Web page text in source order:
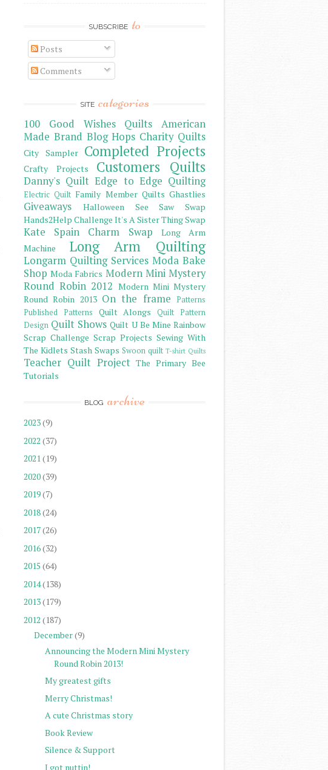
SUBSCRIBE to
Posts
Comments
SITE categories
100 Good Wishes Quilts
American
Made Brand Blog Hops Charity Quilts
City Sampler Completed Projects
Crafty Projects Customers Quilts
Danny's Quilt Edge to Edge Quilting
Electric Quilt Family Member Quilts Ghastlies
Giveaways
Halloween See Saw Swap
Hands2Help Challenge It's A Sister Thing Swap
Kate Spain Charm Swap
Long Arm
Machine
Long Arm Quilting
Longarm Quilting Services Moda Bake
Shop Moda Fabrics Modern Mini Mystery
Round Robin 2012 Modern Mini Mystery
Round Robin 2013 On the frame
Patterns
Published Patterns
Quilt Alongs
Quilt Pattern
Design Quilt Shows Quilt U Be Mine Rainbow
Scrap Challenge Scrap Projects Sewing With
The Kidlets Stash Swaps Swoon quilt T-shirt Quilts
Teacher Quilt Project The Primary Bee
Tutorials
BLOG archive
2023(9)
2022 (37)
2021(19)
2020(39)
2019(7)
2018(24)
2017(26)
2016(32)
2015 (64)
2014(138)
2013(179)
2012 (187)
December(9)
Announcing the Modern Mini Mystery
Round Robin 2013!
My greatest gifts
Merry Christmas!
A cute Christmas story
Book Review
Silence & Support
I got nuttin!